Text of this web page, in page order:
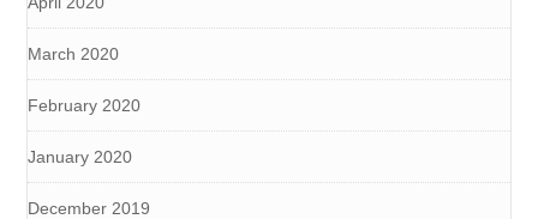
March 2020
February 2020
January 2020
December 2019